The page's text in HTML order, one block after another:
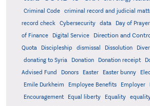
Criminal Code
criminal record and judicial
record check
Cybersecurity data Day of Prayer
of Finance
Digital Service Direction and
Quota
Discipleship dismissal Dissolution
donating to Syria
Donation Donation receipt
Advised Fund
Donors Easter Easter bunny
Emile Durkheim
Employee Benefits Employer
Encouragement
Equal liberty Equality